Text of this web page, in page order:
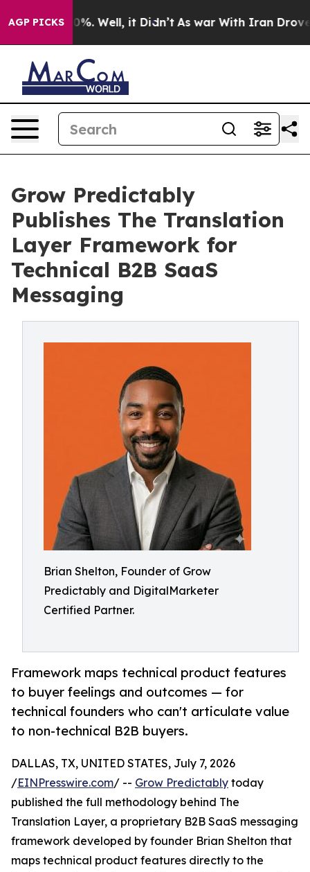
AGP PICKS
40%. Well, it Didn’t As war With Iran Drove oil
Grow Predictably
Publishes The Translation
Layer Framework for
Technical B2B SaaS
Messaging
Brian Shelton, Founder of Grow
Predictably and DigitalMarketer
Certified Partner.
Framework maps technical product features
to buyer feelings and outcomes — for
technical founders who can't articulate value
to non-technical B2B buyers.
DALLAS, TX, UNITED STATES, July 7, 2026
/EINPresswire.com/ -- Grow Predictably today
published the full methodology behind The
Translation Layer, a proprietary B2B SaaS messaging
framework developed by founder Brian Shelton that
maps technical product features directly to the